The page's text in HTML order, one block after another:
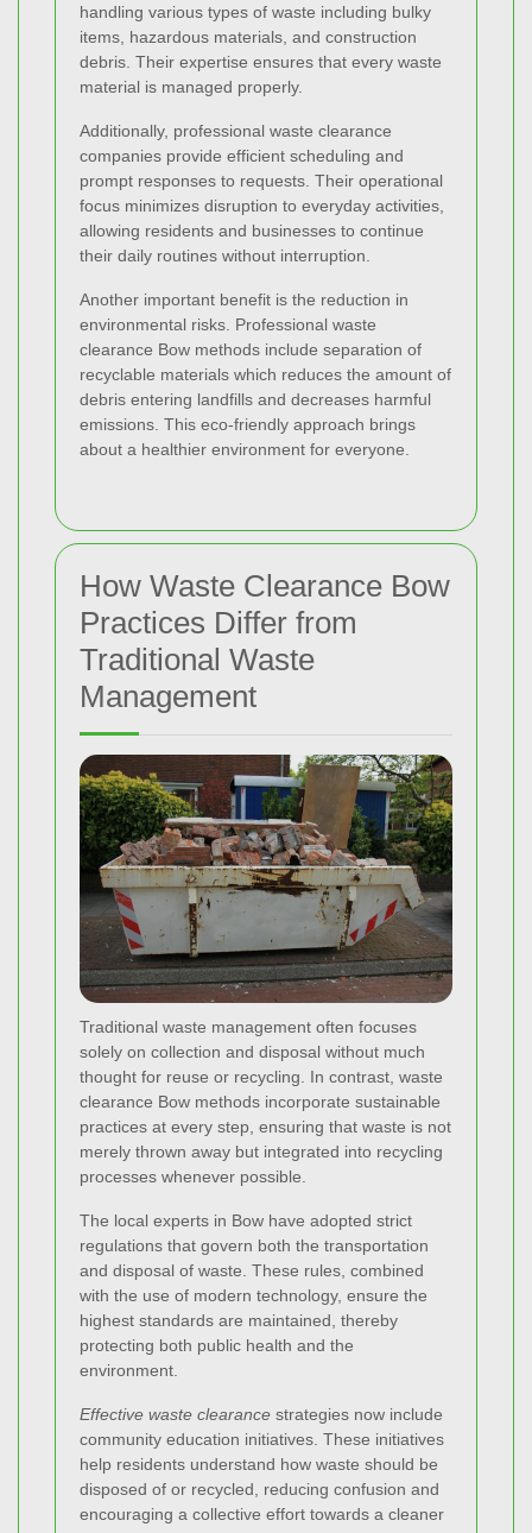
handling various types of waste including bulky
items, hazardous materials, and construction
debris. Their expertise ensures that every waste
material is managed properly.
Additionally, professional waste clearance
companies provide efficient scheduling and
prompt responses to requests. Their operational
focus minimizes disruption to everyday activities,
allowing residents and businesses to continue
their daily routines without interruption.
Another important benefit is the reduction in
environmental risks. Professional waste
clearance Bow methods include separation of
recyclable materials which reduces the amount of
debris entering landfills and decreases harmful
emissions. This eco-friendly approach brings
about a healthier environment for everyone.
How Waste Clearance Bow
Practices Differ from
Traditional Waste
Management
Traditional waste management often focuses
solely on collection and disposal without much
thought for reuse or recycling. In contrast, waste
clearance Bow methods incorporate sustainable
practices at every step, ensuring that waste is not
merely thrown away but integrated into recycling
processes whenever possible.
The local experts in Bow have adopted strict
regulations that govern both the transportation
and disposal of waste. These rules, combined
with the use of modern technology, ensure the
highest standards are maintained, thereby
protecting both public health and the
environment.
Effective waste clearance strategies now include
community education initiatives. These initiatives
help residents understand how waste should be
disposed of or recycled, reducing confusion and
encouraging a collective effort towards a cleaner